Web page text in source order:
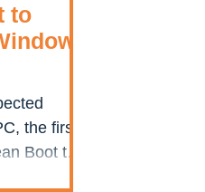
to
the first
Boot to